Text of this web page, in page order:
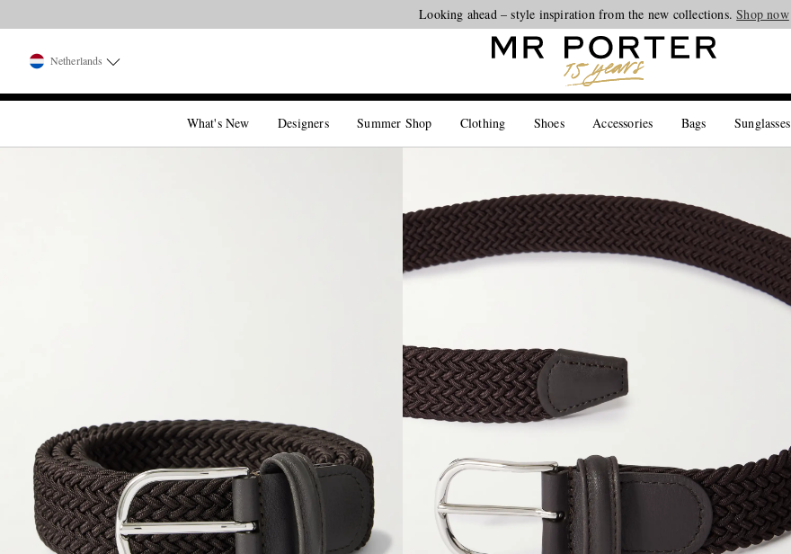
Looking ahead – style inspiration from the new collections.Shop now
Netherlands
What's New Designers Summer Shop Clothing Shoes Accessories Bags Sunglasses